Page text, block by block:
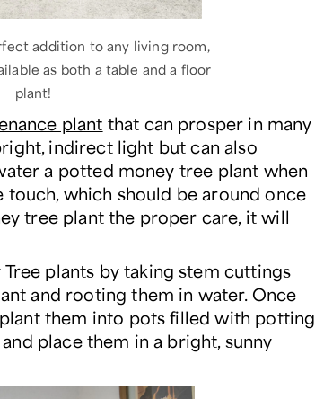
addition to any living room,
as both a table and a floor
plant!
plant that can prosper in many
indirect light but can also
a potted money tree plant when
which should be around once
tree plant the proper care, it will
plants by taking stem cuttings
and rooting them in water. Once
them into pots filled with potting
place them in a bright, sunny